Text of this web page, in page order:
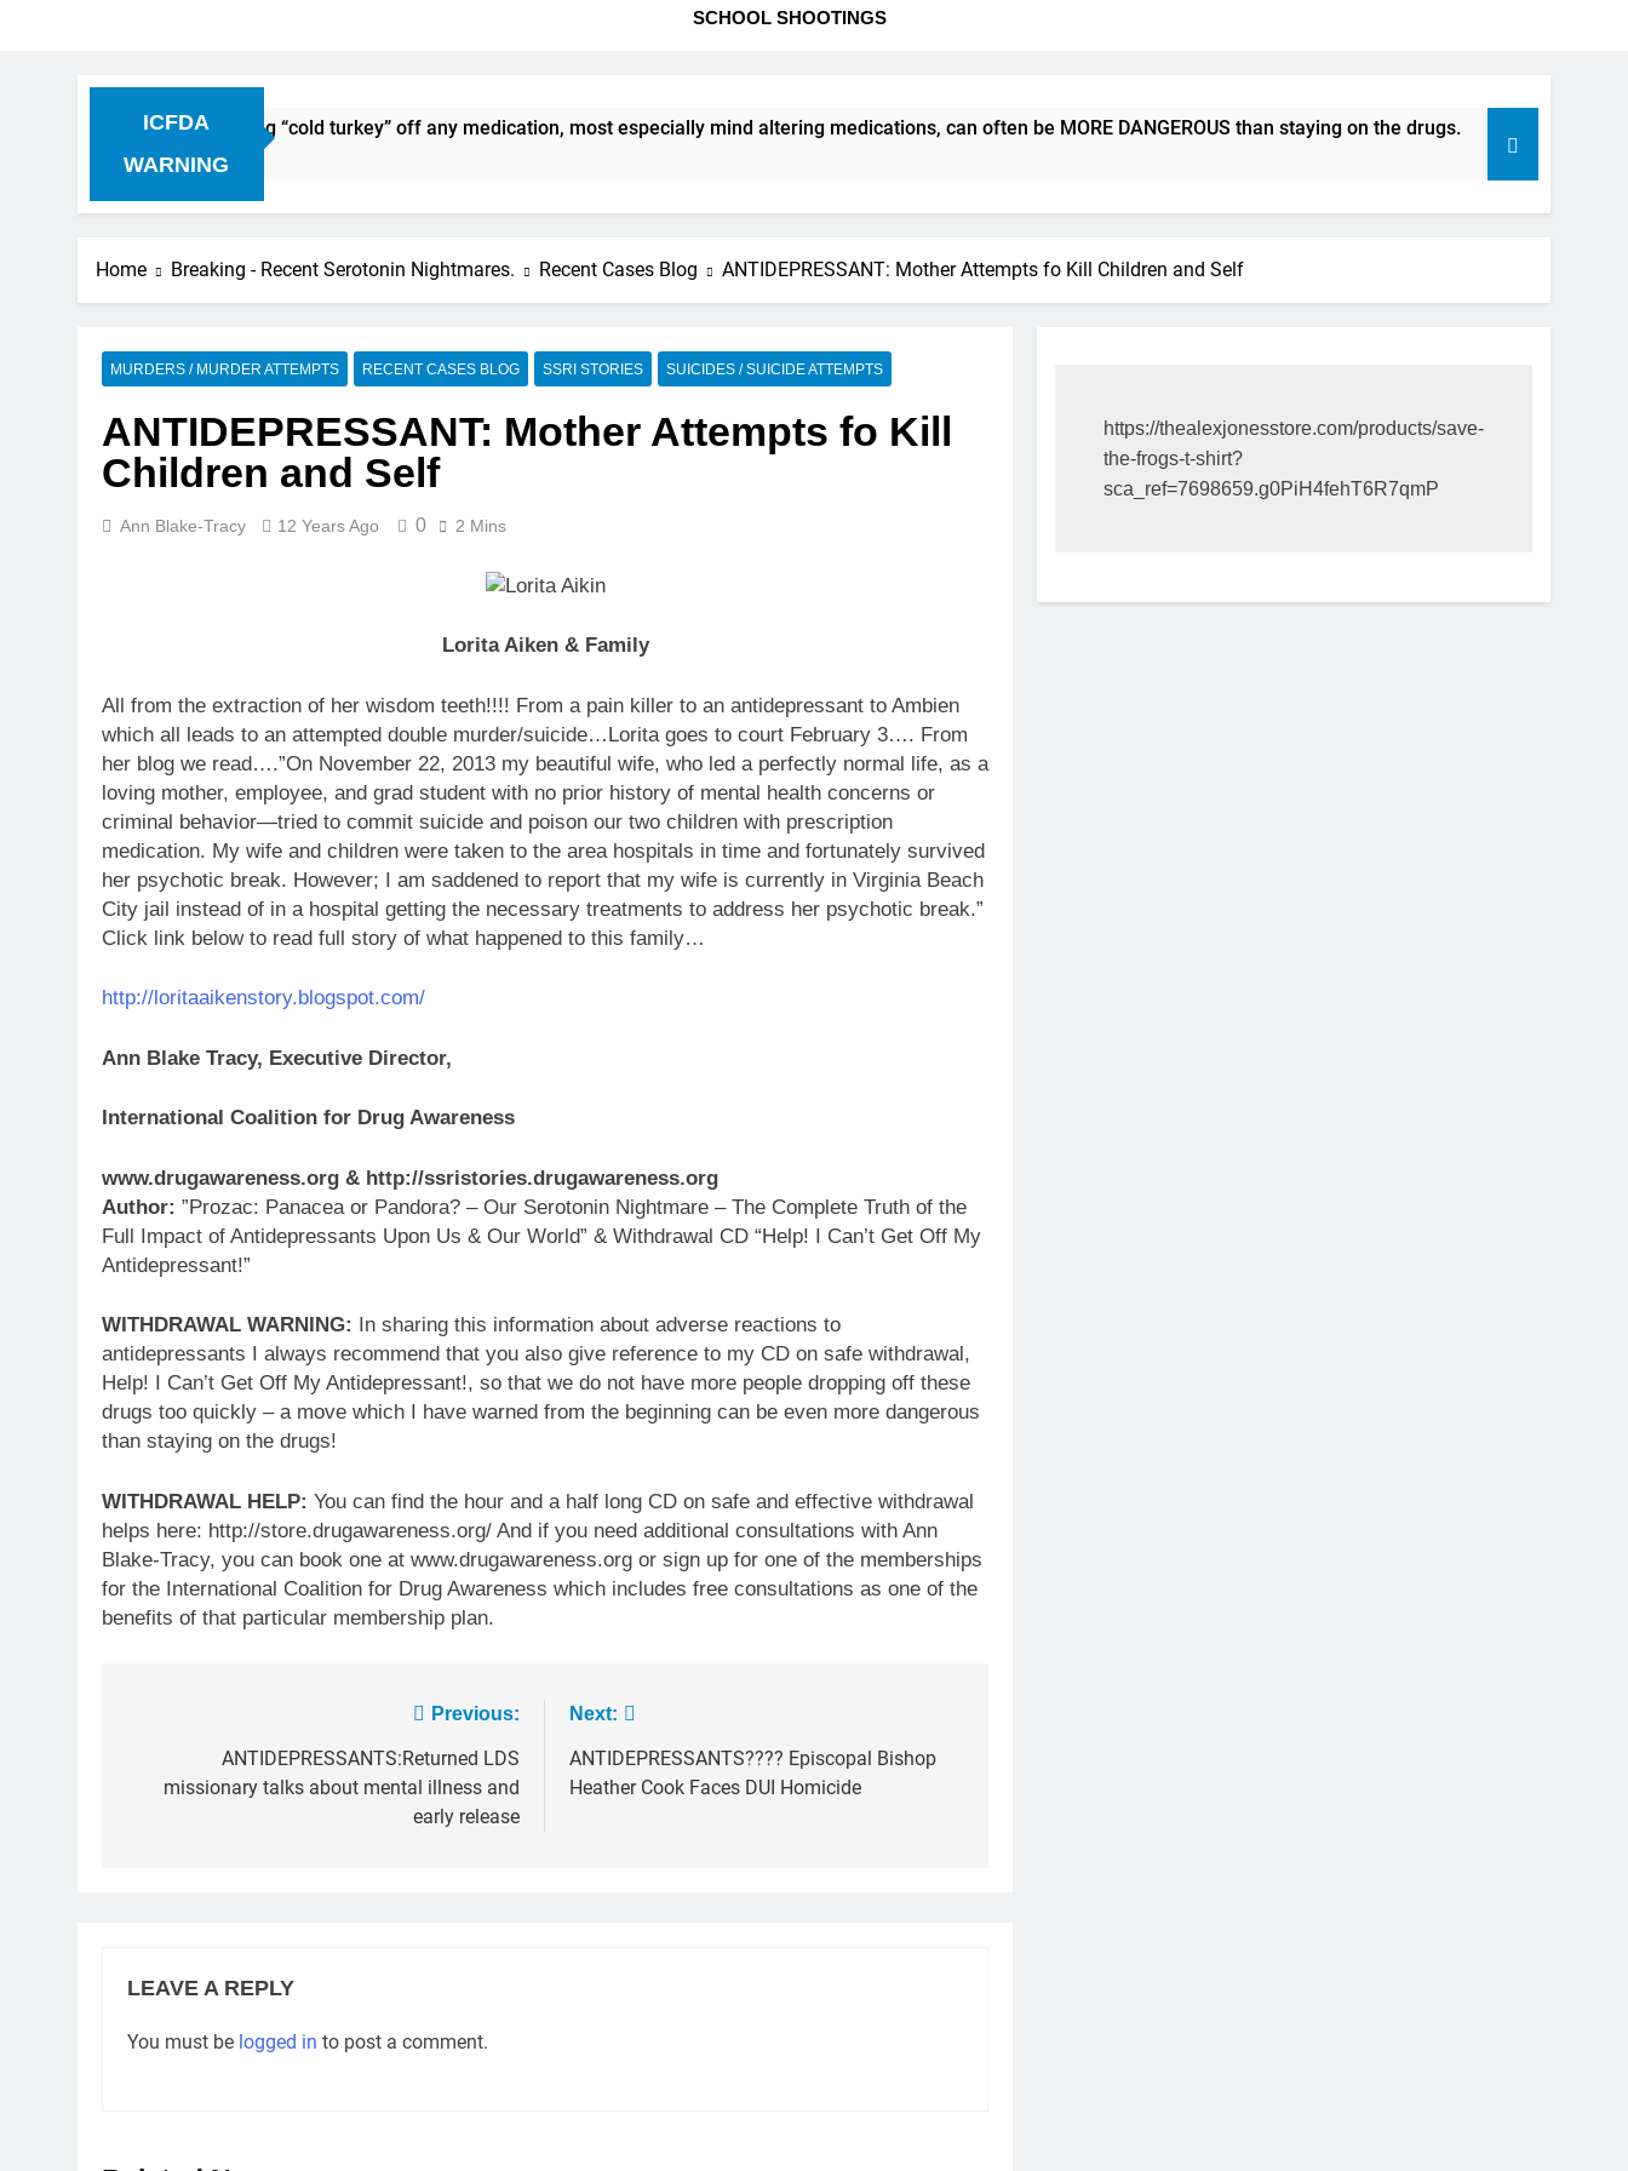
SCHOOL SHOOTINGS
ICFDA
WARNING
Discontinuation: Dropping “cold turkey” off any medication, most especially mind altering medications, can often be MORE DANGEROUS than staying on the drugs.
17 Years Ago
Home Breaking - Recent Serotonin Nightmares. Recent Cases Blog ANTIDEPRESSANT: Mother Attempts fo Kill Children and Self
MURDERS / MURDER ATTEMPTS RECENT CASES BLOG SSRI STORIES SUICIDES / SUICIDE ATTEMPTS
ANTIDEPRESSANT: Mother Attempts fo Kill
Children and Self
Ann Blake-Tracy 12 Years Ago 0 2 Mins
Lorita Aiken & Family
All from the extraction of her wisdom teeth!!!! From a pain killer to an antidepressant to Ambien
which all leads to an attempted double murder/suicide…Lorita goes to court February 3…. From
her blog we read….”On November 22, 2013 my beautiful wife, who led a perfectly normal life, as a
loving mother, employee, and grad student with no prior history of mental health concerns or
criminal behavior—tried to commit suicide and poison our two children with prescription
medication. My wife and children were taken to the area hospitals in time and fortunately survived
her psychotic break. However; I am saddened to report that my wife is currently in Virginia Beach
City jail instead of in a hospital getting the necessary treatments to address her psychotic break.”
Click link below to read full story of what happened to this family…
http://loritaaikenstory.blogspot.com/
Ann Blake Tracy, Executive Director,
International Coalition for Drug Awareness
www.drugawareness.org & http://ssristories.drugawareness.org
Author: ”Prozac: Panacea or Pandora? – Our Serotonin Nightmare – The Complete Truth of the
Full Impact of Antidepressants Upon Us & Our World” & Withdrawal CD “Help! I Can’t Get Off My
Antidepressant!”
WITHDRAWAL WARNING: In sharing this information about adverse reactions to
antidepressants I always recommend that you also give reference to my CD on safe withdrawal,
Help! I Can’t Get Off My Antidepressant!, so that we do not have more people dropping off these
drugs too quickly – a move which I have warned from the beginning can be even more dangerous
than staying on the drugs!
WITHDRAWAL HELP: You can find the hour and a half long CD on safe and effective withdrawal
helps here: http://store.drugawareness.org/ And if you need additional consultations with Ann
Blake-Tracy, you can book one at www.drugawareness.org or sign up for one of the memberships
for the International Coalition for Drug Awareness which includes free consultations as one of the
benefits of that particular membership plan.
navigation
Previous:
ANTIDEPRESSANTS:Returned LDS
missionary talks about mental illness and
early release
Next:
ANTIDEPRESSANTS???? Episcopal Bishop
Heather Cook Faces DUI Homicide
LEAVE A REPLY
You must be logged in to post a comment.
https://thealexjonesstore.com/products/save-
the-frogs-t-shirt?
sca_ref=7698659.g0PiH4fehT6R7qmP